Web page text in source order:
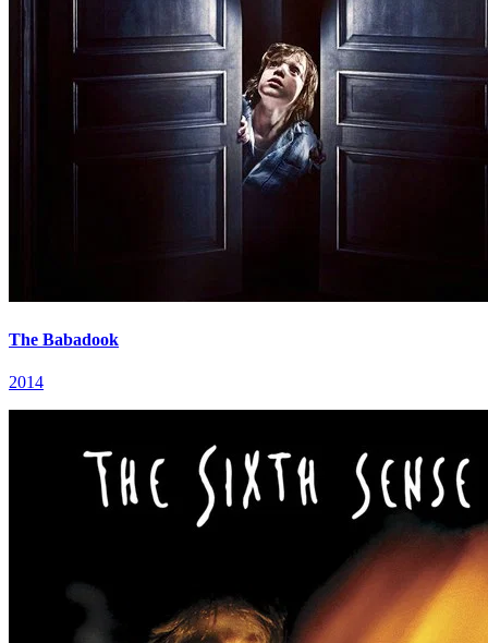
The Babadook
2014